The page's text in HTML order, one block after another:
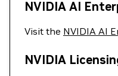
NVIDIA AI
Visit the NVIDIA AI
NVIDIA